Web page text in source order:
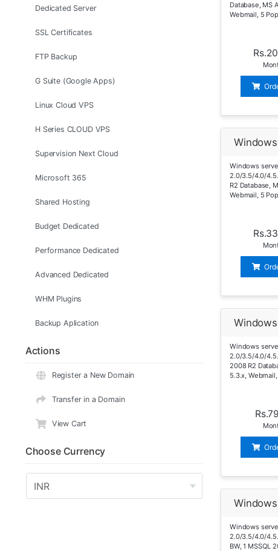
Dedicated Server
SSL Certificates
FTP Backup
G Suite (Google Apps)
Linux Cloud VPS
H Series CLOUD VPS
Supervision Next Cloud
Microsoft 365
Shared Hosting
Budget Dedicated
Performance Dedicated
Advanced Dedicated
WHM Plugins
Backup Aplication
Actions
Register a New Domain
Transfer in a Domain
View Cart
Choose Currency
Database, MS
Webmail, 5
Windows
Windows
2.0/3.5/4.0/4.5.
R2 Database,
Webmail, 5
Windows
2.0/3.5/4.0/4.5.
2008 R2
5.3.x,
Windows
2.0/3.5/4.0/
BW, 1 MSSQL